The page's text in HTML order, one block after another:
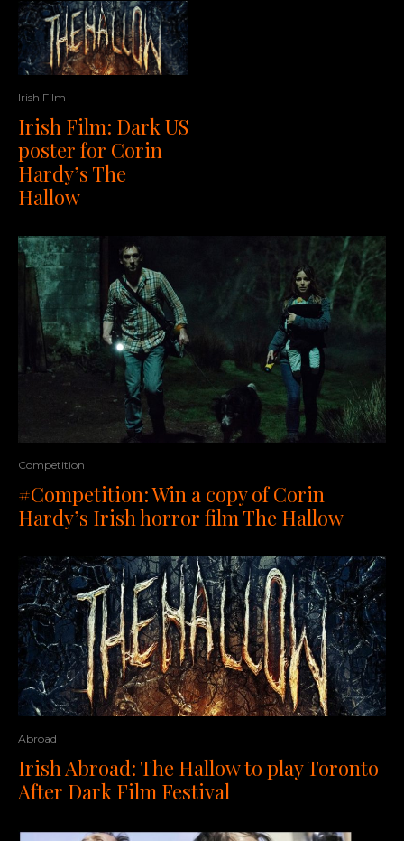
Irish Film
Irish Film: Dark US
poster for Corin
Hardy’s The
Hallow
Competition
#Competition: Win a copy of Corin
Hardy’s Irish horror film The Hallow
Abroad
Irish Abroad: The Hallow to play Toronto
After Dark Film Festival